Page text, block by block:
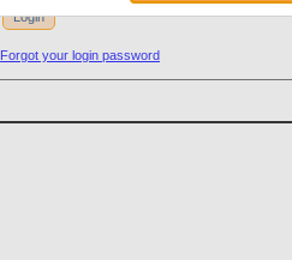
Login
Forgot your login password